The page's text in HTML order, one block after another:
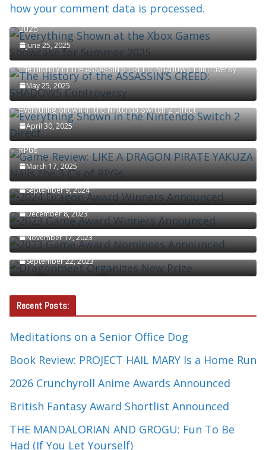
how your comment data is processed.
Everything Shown at the Xbox Games Showcase for Summer
2025
June 25, 2025
The History of the ASSASSIN’S CREED: SHADOWS Controversy
May 25, 2025
Everything Shown in the Nintendo Switch 2 Direct
April 30, 2025
Game Review: LIKE A DRAGON PIRATE YAKUZA Nails the 3 C’s of
RPGs
March 17, 2025
2024 Dragon Award Winners Announced
September 9, 2024
2023 Game Award Winners Announced
December 8, 2023
2023 Game Award Nominees Announced
November 17, 2023
Dragonmeet Organizes New Prize
September 22, 2023
Recent Posts:
Meditations on a Senior Office Dog
Book Review: PROJECT HAIL MARY Is a Home Run
2026 Crunchyroll Anime Awards Announced
British Fantasy Award Shortlist Announced
THE MANDALORIAN AND GROGU: Fun To Be
Had (If You Let Yourself)